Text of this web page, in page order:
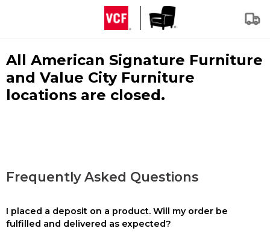
All American Signature Furniture
and Value City Furniture
locations are closed.
Frequently Asked Questions
I placed a deposit on a product. Will my order be
fulfilled and delivered as expected?